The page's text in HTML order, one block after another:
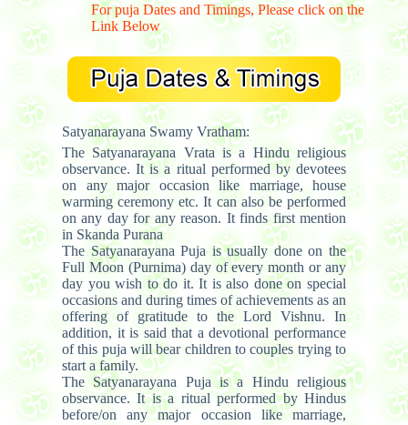
For puja Dates and Timings, Please click on the
Link Below
Satyanarayana Swamy Vratham:
The Satyanarayana Vrata is a Hindu religious
observance. It is a ritual performed by devotees
on any major occasion like marriage, house
warming ceremony etc. It can also be performed
on any day for any reason. It finds first mention
in Skanda Purana
The Satyanarayana Puja is usually done on the
Full Moon (Purnima) day of every month or any
day you wish to do it. It is also done on special
occasions and during times of achievements as an
offering of gratitude to the Lord Vishnu. In
addition, it is said that a devotional performance
of this puja will bear children to couples trying to
start a family.
The Satyanarayana Puja is a Hindu religious
observance. It is a ritual performed by Hindus
before/on any major occasion like marriage,